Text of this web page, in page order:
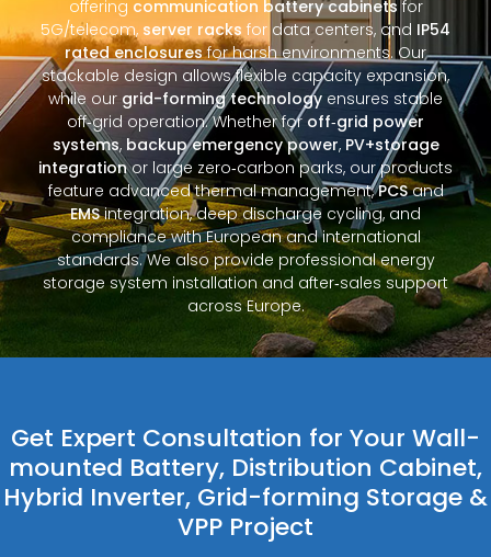
offering communication battery cabinets for
5G/telecom, server racks for data centers, and IP54
rated enclosuresfor harsh environments. Our
stackable design allows flexible capacity expansion,
while our grid-forming technology ensures stable
off‑grid operation. Whether for off‑grid power
systems, backup emergency power, PV+storage
integrationor large zero‑carbon parks, our products
feature advanced thermal management,PCSand
EMSintegration, deep discharge cycling, and
compliance with European and international
standards. We also provide professional energy
storage system installation and after‑sales support
across Europe.
Get Expert Consultation for Your Wall-
mounted Battery, Distribution Cabinet,
Hybrid Inverter, Grid-forming Storage &
VPP Project